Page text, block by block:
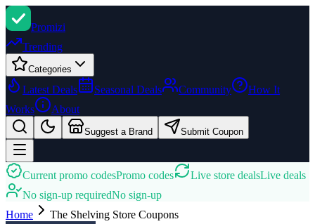
Promizi
Trending
Categories
Latest Deals Seasonal Deals Community
How It
Works
About
Suggest a Brand Submit Coupon
Current promo codesPromo codes Live store dealsLive deals
No sign-up requiredNo sign-up
Home
The Shelving Store Coupons